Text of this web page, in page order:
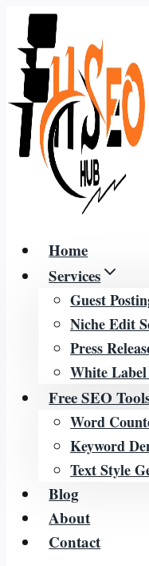
Skip
content
Home
Services
Guest
Niche Edit
Press
White
Free SEO
Word
Keyword
Text Style
Blog
About
Contact